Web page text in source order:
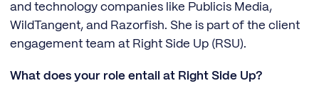
and technology companies like Publicis Media,
WildTangent, and Razorfish. She is part of the client
engagement team at Right Side Up (RSU).
What does your role entail at Right Side Up?